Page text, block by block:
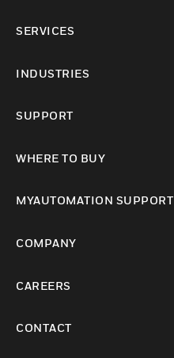
SERVICES
INDUSTRIES
SUPPORT
WHERE TO BUY
MYAUTOMATION SUPPORT
COMPANY
CAREERS
CONTACT